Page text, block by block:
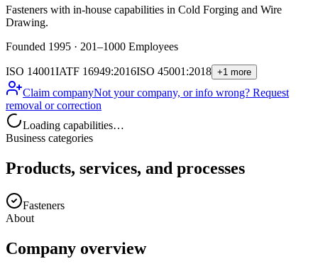
Fasteners with in-house capabilities in Cold Forging and Wire
Drawing.
Founded 1995 · 201–1000 Employees
ISO 14001IATF 16949:2016ISO 45001:2018 +1 more
Claim companyNot your company, or info wrong? Request
removal or correction
Loading capabilities…
Business categories
Products, services, and processes
Fasteners
About
Company overview